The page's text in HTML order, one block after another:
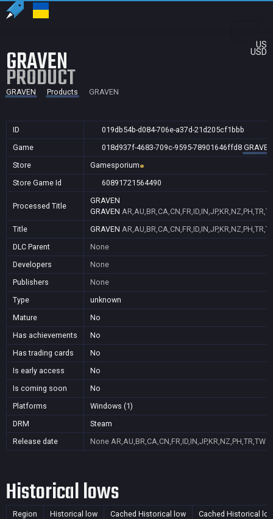
US
USD
GRAVEN
PRODUCT
GRAVEN Products GRAVEN
ID
019db54b-d084-706e-a37d-21d205cf1bbb
Game
018d937f-4683-709c-9595-78901646ffd8 GRAVEN
Store
Gamesporium
Store Game Id
60891721564490
Processed Title
GRAVEN
GRAVEN
Title
GRAVEN
DLC Parent
None
Developers
None
Publishers
None
Type
unknown
Mature
No
Has achievements
No
Has trading cards
No
Is early access
No
Is coming soon
No
Platforms
Windows (1)
DRM
Steam
Release date
None AR,AU,BR,CA,CN,FR,ID,IN,JP,KR,NZ,PH,TR,TW
Historical lows
Region Historical low Cached Historical low Cached Historical